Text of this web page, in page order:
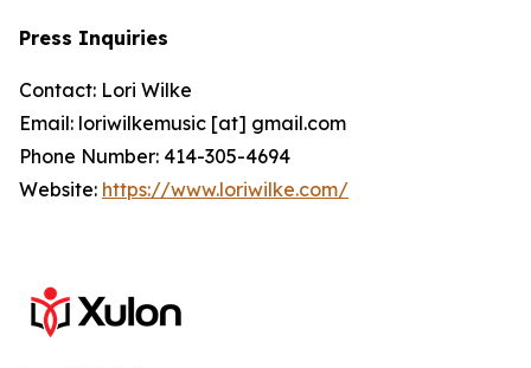
Press Inquiries
Contact: Lori Wilke
Email: loriwilkemusic [at] gmail.com
Phone Number: 414-305-4694
Website: https://www.loriwilke.com/